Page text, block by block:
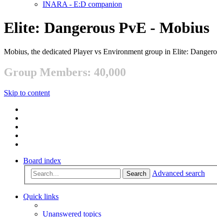
INARA - E:D companion
Elite: Dangerous PvE - Mobius
Mobius, the dedicated Player vs Environment group in Elite:
Group Members: 40,000
Skip to content
Board index
Search Advanced search
Quick links
Unanswered topics